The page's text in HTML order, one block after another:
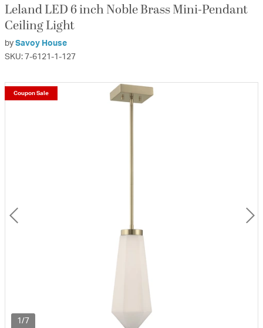
Leland LED 6 inch Noble Brass Mini-Pendant
Ceiling Light
by Savoy House
SKU: 7-6121-1-127
1/7
Coupon Sale